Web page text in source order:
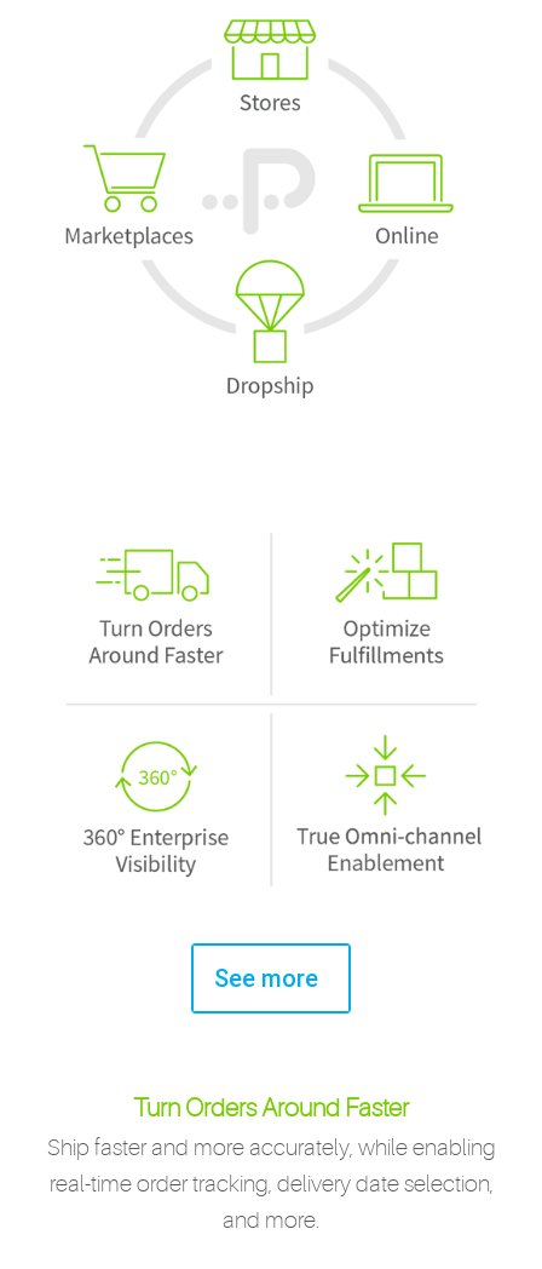
See more
Turn Orders Around Faster
Ship faster and more accurately, while enabling
real-time order tracking, delivery date selection,
and more.